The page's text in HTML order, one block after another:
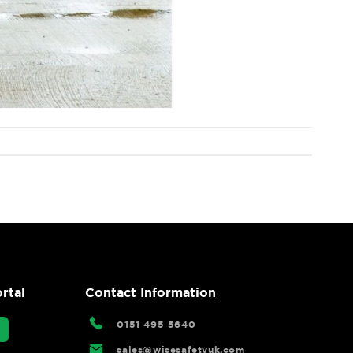
Contact Information
0151 495 5640
sales@wisesafetyuk.com